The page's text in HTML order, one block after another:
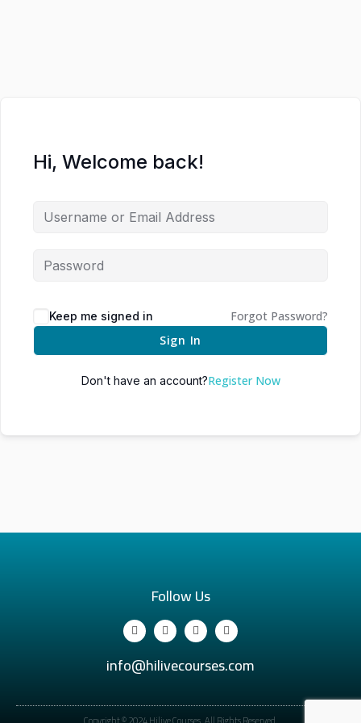
Hi, Welcome back!
Keep me signed in
Forgot Password?
Sign In
Don't have an account?Register Now
Follow Us
info@hilivecourses.com